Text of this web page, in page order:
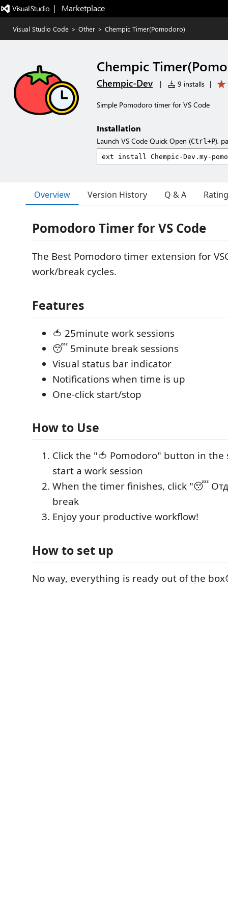
|   Marketplace
Visual Studio Code > Other > Chempic Timer(Pomodoro)
Chempic
Chempic-Dev | 9 installs |
Simple Pomodoro timer for VS Code
Installation
Launch VS Code Quick Open (Ctrl+P),
Overview Version History Q & A
Pomodoro Timer for VS Code
The Best Pomodoro timer extension for
work/break cycles.
Features
🍅 25minute work sessions
😴 5minute break sessions
Visual status bar indicator
Notifications when time is up
One-click start/stop
How to Use
Click the "🍅 Pomodoro" button in
start a work session
When the timer finishes, click "😴
break
Enjoy your productive workflow!
How to set up
No way, everything is ready out of the